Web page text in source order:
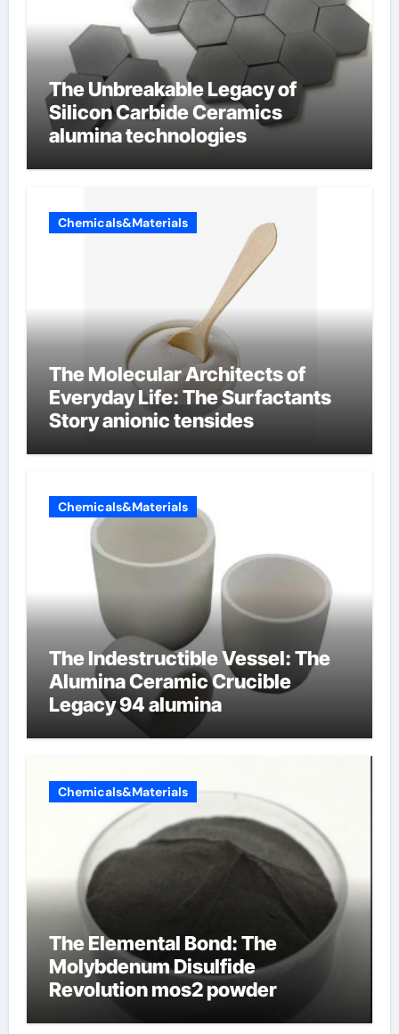
The Unbreakable Legacy of
Silicon Carbide Ceramics
alumina technologies
Chemicals&Materials
The Molecular Architects of
Everyday Life: The Surfactants
Story anionic tensides
Chemicals&Materials
The Indestructible Vessel: The
Alumina Ceramic Crucible
Legacy 94 alumina
Chemicals&Materials
The Elemental Bond: The
Molybdenum Disulfide
Revolution mos2 powder